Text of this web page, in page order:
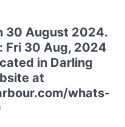
30 August 2024.
Fri 30 Aug, 2024
in Darling
at
whats-